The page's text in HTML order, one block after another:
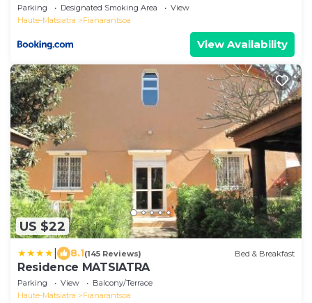
Parking Designated Smoking Area
View
Haute-Matsiatra
Fianarantsoa
View Availability
US $22
8.1(145 Reviews) Bed & Breakfast
Residence MATSIATRA
Parking View
Balcony/Terrace
Haute-Matsiatra
Fianarantsoa